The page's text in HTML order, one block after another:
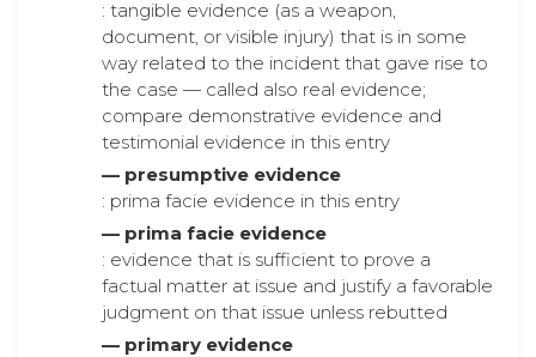
: tangible evidence (as a weapon,
document, or visible injury) that is in some
way related to the incident that gave rise to
the case — called also real evidence;
compare demonstrative evidence and
testimonial evidence in this entry
— presumptive evidence
: prima facie evidence in this entry
— prima facie evidence
: evidence that is sufficient to prove a
factual matter at issue and justify a favorable
judgment on that issue unless rebutted
— primary evidence